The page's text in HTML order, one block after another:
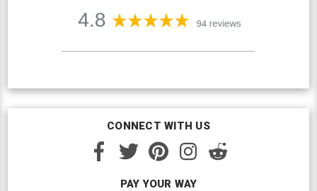
CONNECT WITH US
PAY YOUR WAY